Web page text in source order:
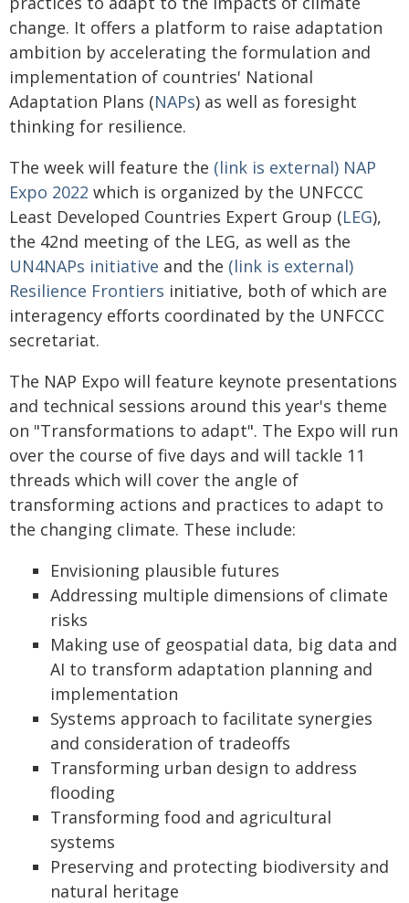
change. It offers a platform to raise adaptation
ambition by accelerating the formulation and
implementation of countries' National
Adaptation Plans (NAPs) as well as foresight
thinking for resilience.
The week will feature the (link is external) NAP
Expo 2022 which is organized by the UNFCCC
Least Developed Countries Expert Group (LEG),
the 42nd meeting of the LEG, as well as the
UN4NAPs initiative and the (link is external)
Resilience Frontiers initiative, both of which are
interagency efforts coordinated by the UNFCCC
secretariat.
The NAP Expo will feature keynote presentations
and technical sessions around this year's theme
on "Transformations to adapt". The Expo will run
over the course of five days and will tackle 11
threads which will cover the angle of
transforming actions and practices to adapt to
the changing climate. These include:
Envisioning plausible futures
Addressing multiple dimensions of climate
risks
Making use of geospatial data, big data and
AI to transform adaptation planning and
implementation
Systems approach to facilitate synergies
and consideration of tradeoffs
Transforming urban design to address
flooding
Transforming food and agricultural
systems
Preserving and protecting biodiversity and
natural heritage